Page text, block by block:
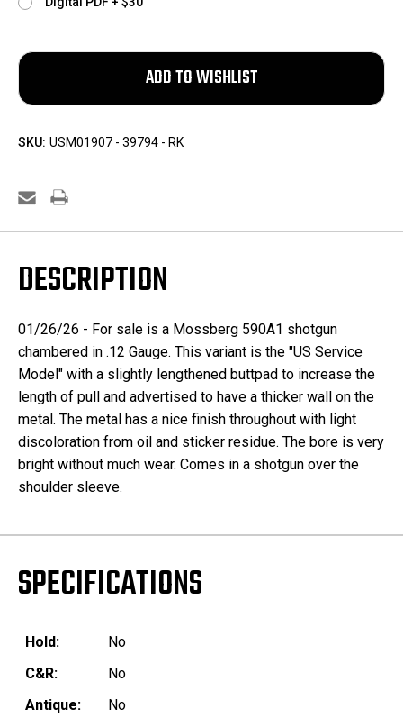
SKU: USM01907 - 39794 - RK
DESCRIPTION
01/26/26 - For sale is a Mossberg 590A1 shotgun
chambered in .12 Gauge. This variant is the "US Service
Model" with a slightly lengthened buttpad to increase the
length of pull and advertised to have a thicker wall on the
metal. The metal has a nice finish throughout with light
discoloration from oil and sticker residue. The bore is very
bright without much wear. Comes in a shotgun over the
shoulder sleeve.
SPECIFICATIONS
Hold:
No
C&R:
No
Antique:
No